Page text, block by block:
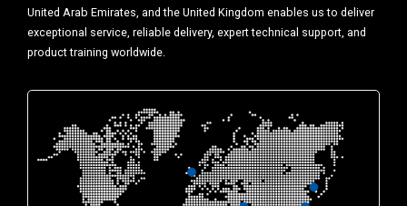
United Arab Emirates, and the United Kingdom enables us to deliver
exceptional service, reliable delivery, expert technical support, and
product training worldwide.